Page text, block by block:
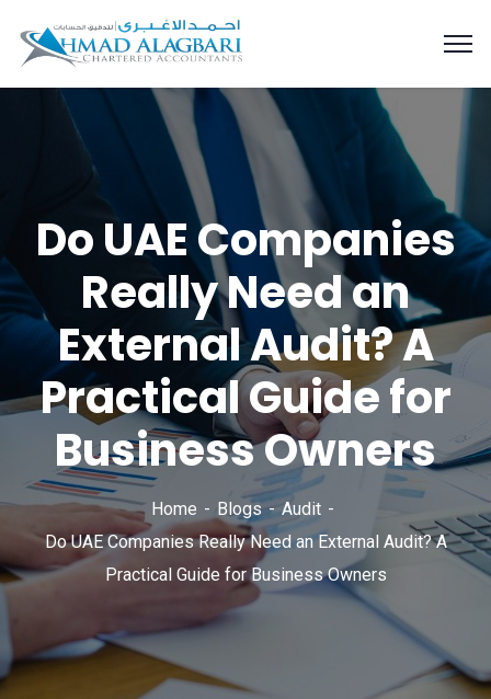
Do UAE Companies
Really Need an
External Audit? A
Practical Guide for
Business Owners
Home Blogs
Audit
Do UAE Companies Really Need an External Audit? A
Practical Guide for Business Owners